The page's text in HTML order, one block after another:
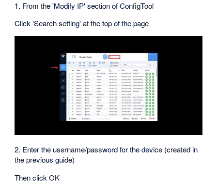
1. From the 'Modify IP' section of ConfigTool
Click 'Search setting' at the top of the page
2. Enter the username/password for the device (created in
the previous guide)
Then click OK